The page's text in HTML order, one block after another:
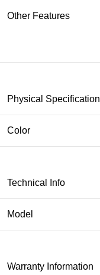
Other Features
Physical Specification
Color
Technical Info
Model
Warranty Information